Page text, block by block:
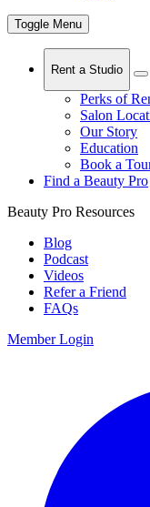
Toggle Menu
Rent a Studio
Perks of
Salon
Our Story
Education
Book a
Find a Beauty Pro
Beauty Pro Resources
Blog
Podcast
Videos
Refer a Friend
FAQs
Member Login